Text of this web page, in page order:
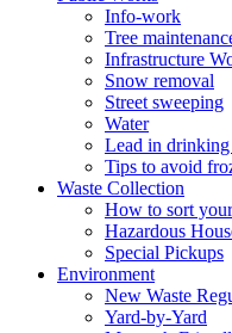
Info-work
Tree
Infrastructure
Snow removal
Street sweeping
Water
Lead in
Tips to avoid
Waste Collection
How to sort
Hazardous
Special Pickups
Environment
New Waste
Yard-by-Yard